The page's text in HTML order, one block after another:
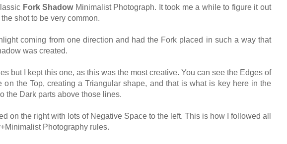
Fork ShadowMinimalist Photograph. It took me a while to figure it out
shot to be very common.
coming from one direction and had the Fork placed in such a way that
was created.
but I kept this one, as this was the most creative. You can see the Edges of
on the Top, creating a Triangular shape, and that is what is key here in the
the Dark parts above those lines.
on the right with lots of Negative Space to the left. This is how I followed all
Photography rules.